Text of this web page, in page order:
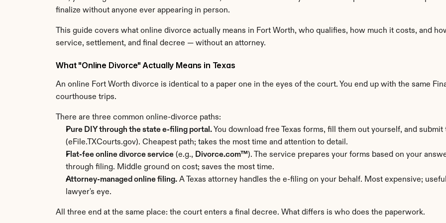
finalize without anyone ever appearing in person.
This guide covers what online divorce actually means in Fort Worth, who qualifies, how much it costs, and
service, settlement, and final decree — without an attorney.
What "Online Divorce" Actually Means in Texas
An online Fort Worth divorce is identical to a paper one in the eyes of the court. You end up with the same
courthouse trips.
There are three common online-divorce paths:
Pure DIY through the state e-filing portal. You download free Texas forms, fill them out yourself, and
(eFile.TXCourts.gov). Cheapest path; takes the most time and attention to detail.
Flat-fee online divorce service (e.g., Divorce.com™). The service prepares your forms based on your
through filing. Middle ground on cost; saves the most time.
Attorney-managed online filing. A Texas attorney handles the e-filing on your behalf. Most expensive;
lawyer's eye.
All three end at the same place: the court enters a final decree. What differs is who does the paperwork.